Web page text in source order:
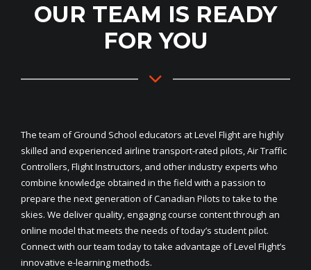
OUR TEAM IS READY
FOR YOU
The team of Ground School educators at Level Flight are highly
skilled and experienced airline transport-rated pilots, Air Traffic
Controllers, Flight Instructors, and other industry experts who
combine knowledge obtained in the field with a passion to
prepare the next generation of Canadian Pilots to take to the
skies. We deliver quality, engaging course content through an
online model that meets the needs of today’s student pilot.
Connect with our team today to take advantage of Level Flight’s
innovative e-learning methods.